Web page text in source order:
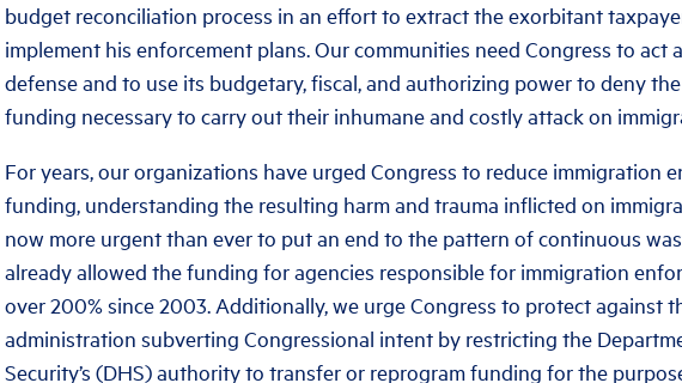
budget reconciliation process in an effort to extract the exorbitant
implement his enforcement plans. Our communities need Congress to act
defense and to use its budgetary, fiscal, and authorizing power to deny
funding necessary to carry out their inhumane and costly attack on
For years, our organizations have urged Congress to reduce immigration
funding, understanding the resulting harm and trauma inflicted on
now more urgent than ever to put an end to the pattern of continuous
already allowed the funding for agencies responsible for immigration
over 200% since 2003. Additionally, we urge Congress to protect against
administration subverting Congressional intent by restricting the
Security’s (DHS) authority to transfer or reprogram funding for the